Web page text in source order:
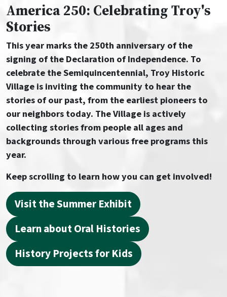
America 250: Celebrating Troy's
Stories
This year marks the 250th anniversary of the
signing of the Declaration of Independence. To
celebrate the Semiquincentennial, Troy Historic
Village is inviting the community to hear the
stories of our past, from the earliest pioneers to
our neighbors today. The Village is actively
collecting stories from people all ages and
backgrounds through various free programs this
year.
Keep scrolling to learn how you can get involved!
Visit the Summer Exhibit
Learn about Oral Histories
History Projects for Kids